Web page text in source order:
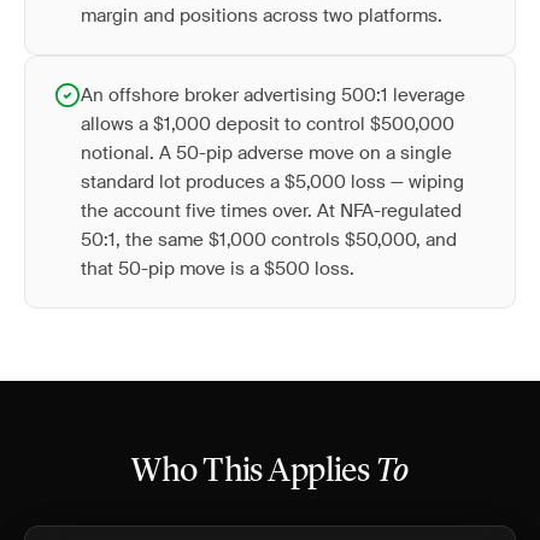
margin and positions across two platforms.
An offshore broker advertising 500:1 leverage
allows a $1,000 deposit to control $500,000
notional. A 50-pip adverse move on a single
standard lot produces a $5,000 loss — wiping
the account five times over. At NFA-regulated
50:1, the same $1,000 controls $50,000, and
that 50-pip move is a $500 loss.
Who This Applies To